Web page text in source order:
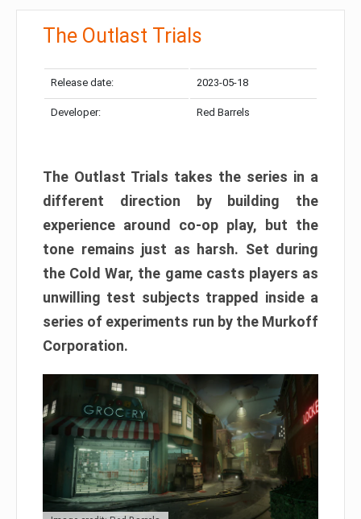
The Outlast Trials
Release date: 2023-05-18
Developer: Red Barrels
The Outlast Trials takes the series in a
different direction by building the
experience around co-op play, but the
tone remains just as harsh. Set during
the Cold War, the game casts players as
unwilling test subjects trapped inside a
series of experiments run by the Murkoff
Corporation.